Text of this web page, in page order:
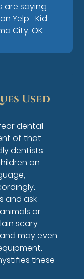
are saying
Yelp: Kid
City, OK
Used
dental
of that
dentists
on
and ask
or
scary-
may even
these